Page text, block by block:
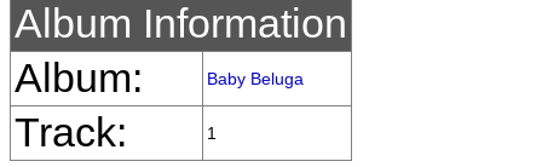
Album Information
Album:
Baby Beluga
Track: 1